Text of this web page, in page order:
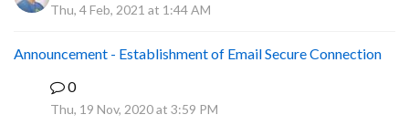
Thu, 4 Feb, 2021 at 1:44 AM
Announcement - Establishment of Email Secure Connection
0
Thu, 19 Nov, 2020 at 3:59 PM